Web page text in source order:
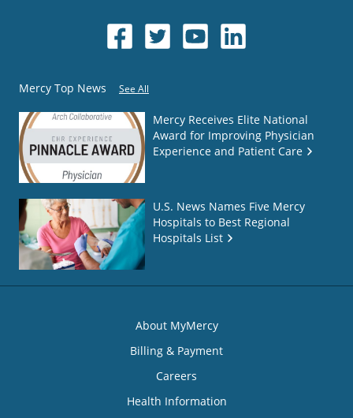
Mercy Top News See All
Mercy Receives Elite National
Award for Improving Physician
Experience and Patient Care
U.S. News Names Five Mercy
Hospitals to Best Regional
Hospitals List
About MyMercy
Billing & Payment
Careers
Health Information